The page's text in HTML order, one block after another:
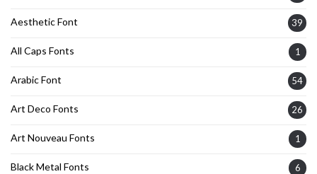
Aesthetic Font 39
All Caps Fonts 1
Arabic Font 54
Art Deco Fonts 26
Art Nouveau Fonts 1
Black Metal Fonts 6